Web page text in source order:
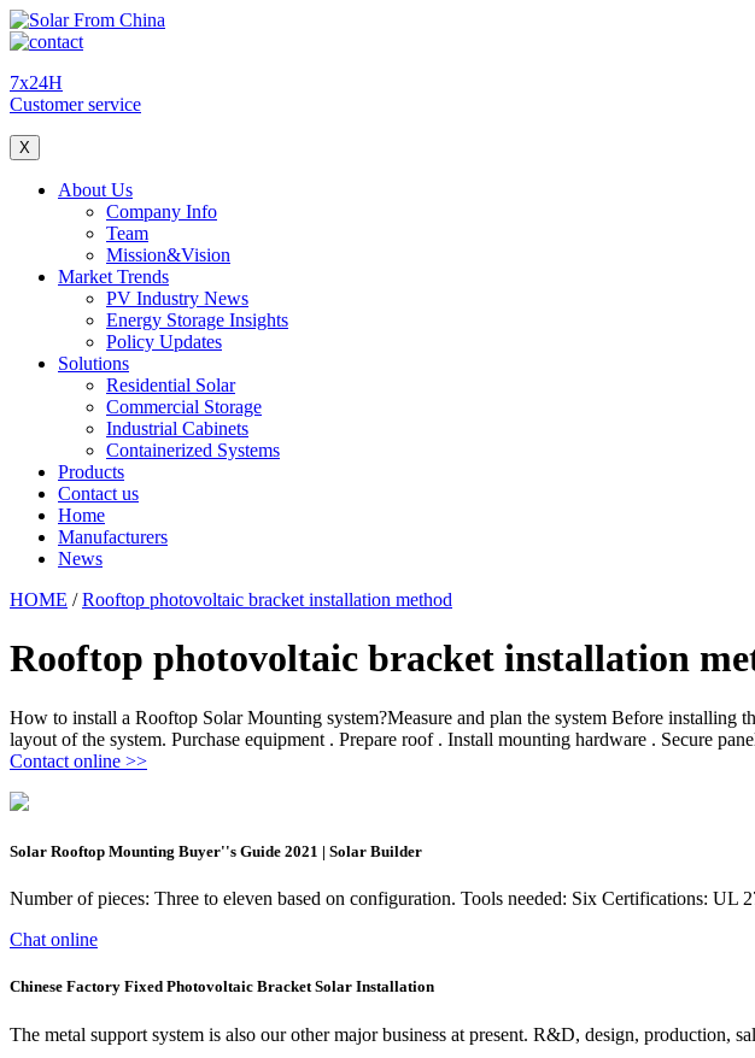
7x24H
Customer service
X
About Us
Company Info
Team
Mission&Vision
Market Trends
PV Industry News
Energy Storage Insights
Policy Updates
Solutions
Residential Solar
Commercial Storage
Industrial Cabinets
Containerized Systems
Products
Contact us
Home
Manufacturers
News
HOME /Rooftop photovoltaic bracket installation method
Rooftop photovoltaic bracket installation
How to install a Rooftop Solar Mounting system?Measure and plan the system Before installing
layout of the system. Purchase equipment . Prepare roof . Install mounting hardware . Secure
Contact online >>
Solar Rooftop Mounting Buyer''s Guide 2021 | Solar Builder
Number of pieces: Three to eleven based on configuration. Tools needed: Six Certifications:
Chat online
Chinese Factory Fixed Photovoltaic Bracket Solar Installation
The metal support system is also our other major business at present. R&D, design, production,